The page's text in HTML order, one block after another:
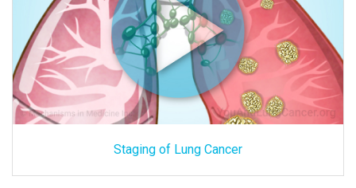
Staging of Lung Cancer